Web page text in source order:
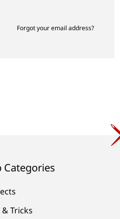
Forgot your email address?
Categories
Tricks